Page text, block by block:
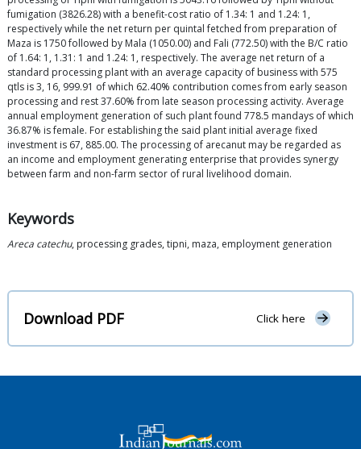
fumigation (3826.28) with a benefit-cost ratio of 1.34: 1 and 1.24: 1,
respectively while the net return per quintal fetched from preparation of
Maza is 1750 followed by Mala (1050.00) and Fali (772.50) with the B/C ratio
of 1.64: 1, 1.31: 1 and 1.24: 1, respectively. The average net return of a
standard processing plant with an average capacity of business with 575
qtls is 3, 16, 999.91 of which 62.40% contribution comes from early season
processing and rest 37.60% from late season processing activity. Average
annual employment generation of such plant found 778.5 mandays of which
36.87% is female. For establishing the said plant initial average fixed
investment is 67, 885.00. The processing of arecanut may be regarded as
an income and employment generating enterprise that provides synergy
between farm and non-farm sector of rural livelihood domain.
Keywords
Areca catechu, processing grades, tipni, maza, employment generation
Download PDF Click here